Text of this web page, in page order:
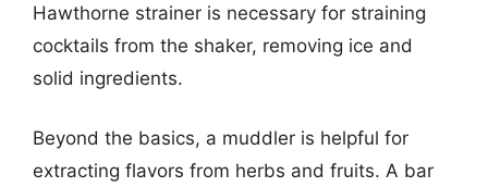
Hawthorne strainer is necessary for straining
cocktails from the shaker, removing ice and
solid ingredients.
Beyond the basics, a muddler is helpful for
extracting flavors from herbs and fruits. A bar